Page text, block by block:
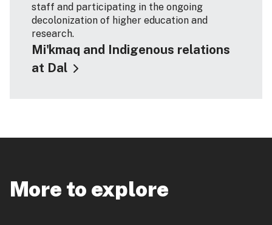
staff and participating in the ongoing
decolonization of higher education and
research.
Mi'kmaq and Indigenous relations
at Dal
More to explore